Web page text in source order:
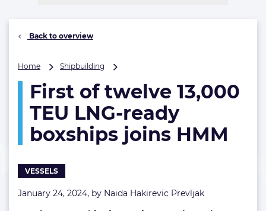
Back to overview
Home Shipbuilding
twelve
13,000
TEU
LNG-
ready
First of twelve 13,000
TEU LNG-ready
boxships joins HMM
VESSELS
January 24, 2024, by Naida Hakirevic Prevljak